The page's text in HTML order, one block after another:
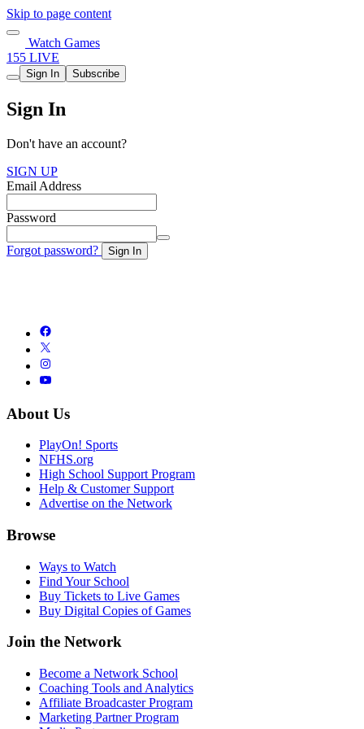
Skip to page content
Watch Games
155 LIVE
Sign In Subscribe
Sign In
Don't have an account?
SIGN UP
Email Address
Password
Forgot password? Sign In
About Us
PlayOn! Sports
NFHS.org
High School Support Program
Help & Customer Support
Advertise on the Network
Browse
Ways to Watch
Find Your School
Buy Tickets to Live Games
Buy Digital Copies of Games
Join the Network
Become a Network School
Coaching Tools and Analytics
Affiliate Broadcaster Program
Marketing Partner Program